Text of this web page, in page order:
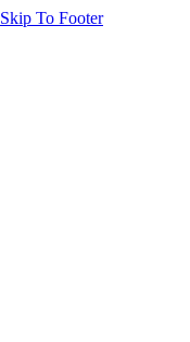
Skip To Footer